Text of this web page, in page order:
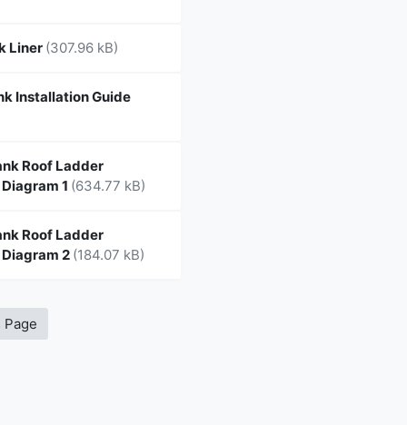
Liner (307.96 kB)
Installation Guide
Roof Ladder
1 (634.77 kB)
Roof Ladder
2 (184.07 kB)